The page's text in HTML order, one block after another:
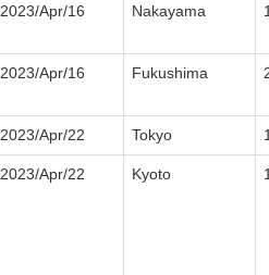
2023/Apr/16 Nakayama
2023/Apr/16 Fukushima
2023/Apr/22 Tokyo
2023/Apr/22 Kyoto